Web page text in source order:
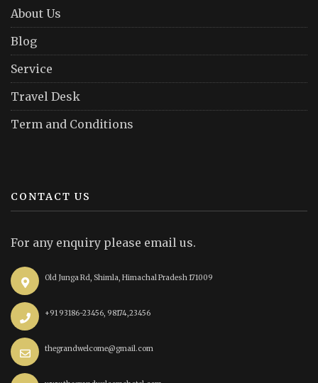
About Us
Blog
Service
Travel Desk
Term and Conditions
CONTACT US
For any enquiry please email us.
Old Junga Rd, Shimla, Himachal Pradesh 171009
+91 93186-23456, 98174,23456
thegrandwelcome@gmail.com